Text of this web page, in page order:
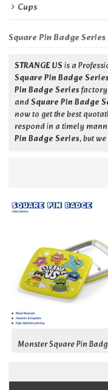
Cups
Square Pin Badge Series
STRANGE USis a
Square Pin Badge
Pin Badge Series
andSquare Pin Badge
now to get the best
respond in a timely
Pin Badge Series, but
Monster Square Pin